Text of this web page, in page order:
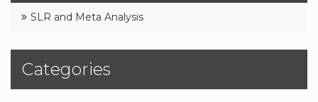
SLR and Meta Analysis
Categories